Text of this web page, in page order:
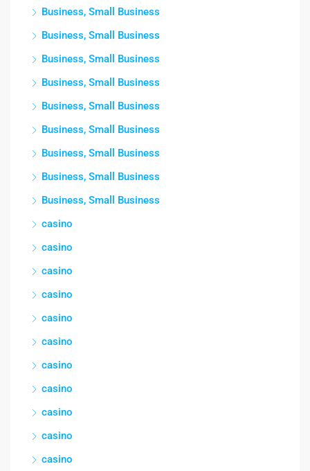
Business, Small Business
Business, Small Business
Business, Small Business
Business, Small Business
Business, Small Business
Business, Small Business
Business, Small Business
Business, Small Business
Business, Small Business
casino
casino
casino
casino
casino
casino
casino
casino
casino
casino
casino